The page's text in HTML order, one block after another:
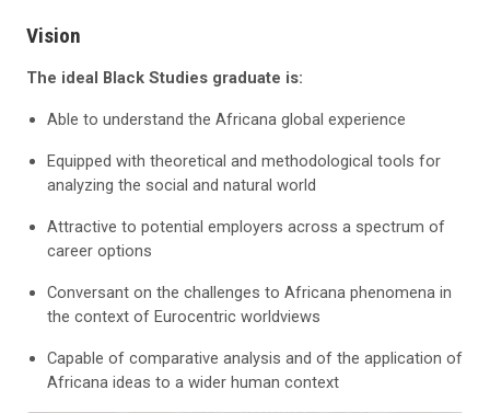
Vision
The ideal Black Studies graduate is:
Able to understand the Africana global experience
Equipped with theoretical and methodological tools for
analyzing the social and natural world
Attractive to potential employers across a spectrum of
career options
Conversant on the challenges to Africana phenomena in
the context of Eurocentric worldviews
Capable of comparative analysis and of the application of
Africana ideas to a wider human context